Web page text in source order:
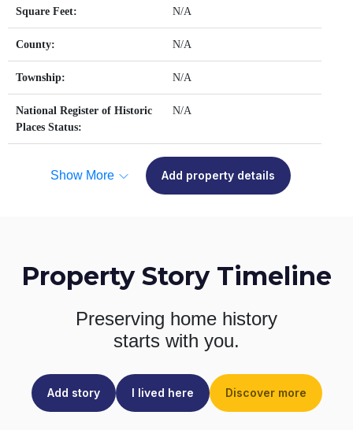
Square Feet: N/A
County: N/A
Township: N/A
National Register of Historic
Places Status:
N/A
Show More Add property details
Property Story Timeline
Preserving home history
starts with you.
Add story I lived here Discover more